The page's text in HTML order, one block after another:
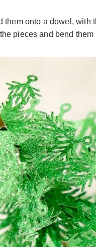
onto a dowel, with
pieces and bend them